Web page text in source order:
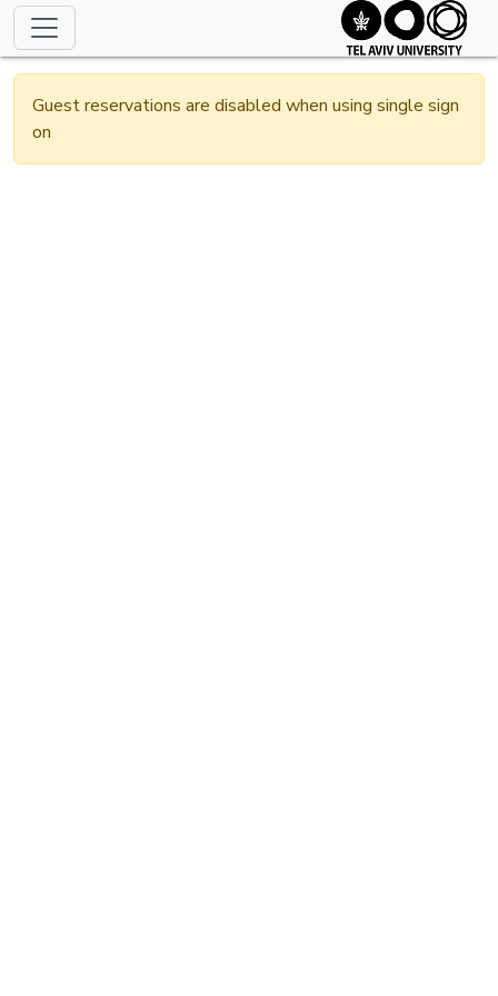
Guest reservations are disabled when using single sign
on